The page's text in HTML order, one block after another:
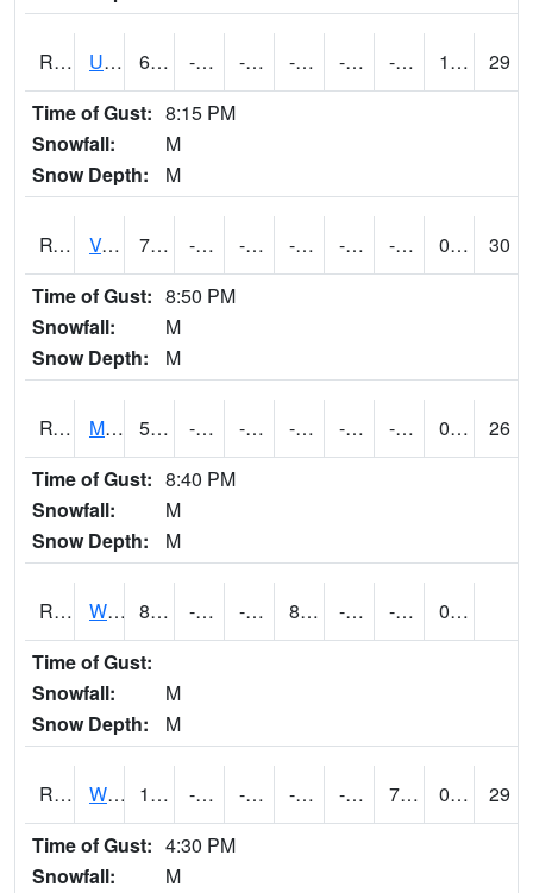
RURI4 Urbana (I-380) 6.8 -17 -32.815342 -0.6 -25.725996 -8.1 1.40
29
Time of Gust: 8:15 PM
Snowfall:
M
Snow Depth:
M
RVHI4 Van Horne - US30/IA218 7.2 -16.8 -37.064064 -10.712586 -25 -7.1319933 0.00
30
Time of Gust: 8:50 PM
Snowfall:
M
Snow Depth:
M
RVNI4 Mount Vernon - US30/IA1 5.4 -14.6 -36.14778 -7.644269 -24.9 -9.6 0.00
26
Time of Gust: 8:40 PM
Snowfall:
M
Snow Depth:
M
RWBI4 Williamsburg (I-80) 8.6 -14.3 -14.3 8.6 -23 -4.9
0.00
Time of Gust:
Snowfall:
M
Snow Depth:
M
RWII4 Williams (I-35) 10.2 -17.500011 -36.18914 -5.8704734 -22.73799 7.5020156 0.00
29
Time of Gust: 4:30 PM
Snowfall:
M